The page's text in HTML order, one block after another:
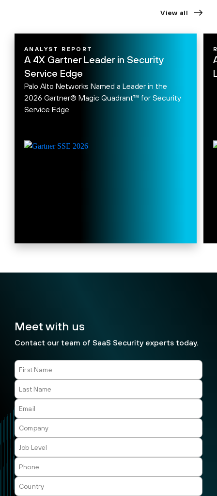
View all
ANALYST REPORT
A 4X Gartner Leader in Security
Service Edge
Palo Alto Networks Named a Leader in the
2026 Gartner® Magic Quadrant™ for Security
Service Edge
Meet with us
Contact our team of SaaS Security experts today.